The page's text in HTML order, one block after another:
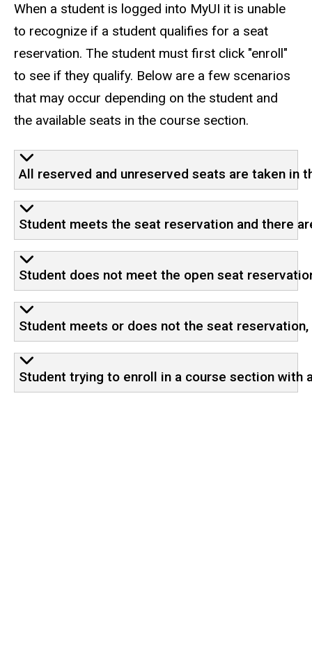
When a student is logged into MyUI it is unable
to recognize if a student qualifies for a seat
reservation. The student must first click "enroll"
to see if they qualify. Below are a few scenarios
that may occur depending on the student and
the available seats in the course section.
All reserved and unreserved seats are taken in
Student meets the seat reservation and there
Student does not meet the open seat
Student meets or does not the seat
Student trying to enroll in a course section